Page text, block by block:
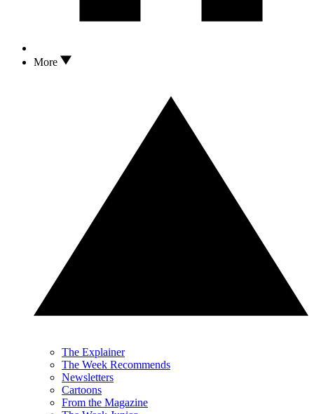
More
The Explainer
The Week Recommends
Newsletters
Cartoons
From the Magazine